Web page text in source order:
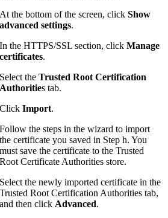
At the bottom of the screen, click Show
advanced settings.
In the HTTPS/SSL section, click Manage
certificates.
Select the Trusted Root Certification
Authorities tab.
Click Import.
Follow the steps in the wizard to import
the certificate you saved in Step h. You
must save the certificate to the Trusted
Root Certificate Authorities store.
Select the newly imported certificate in the
Trusted Root Certification Authorities tab,
and then click Advanced.